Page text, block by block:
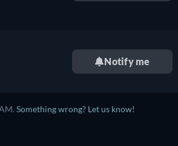
Notify me
Something wrong? Let us know!